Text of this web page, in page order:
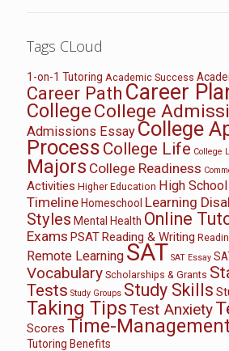
Tags CLoud
1-on-1 Tutoring Academic Success
Career Path Career
CollegeCollege
Admissions EssayCollege
Process College Life College
Majors College Readiness
Activities Higher Education High School
Timeline Homeschool Learning
Styles Mental Health Online
Exams PSATReading & Writing
Remote Learning SAT SAT Essay
Vocabulary Scholarships & Grants
Tests Study Groups Study Skills
Taking TipsTest Anxiety
Scores Time-
Tutoring Benefits